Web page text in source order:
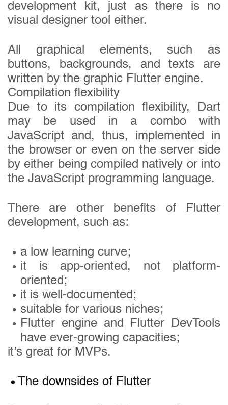
development kit, just as there is no
visual designer tool either.
All graphical elements, such as
buttons, backgrounds, and texts are
written by the graphic Flutter engine.
Compilation flexibility
Due to its compilation flexibility, Dart
may be used in a combo with
JavaScript and, thus, implemented in
the browser or even on the server side
by either being compiled natively or into
the JavaScript programming language.
There are other benefits of Flutter
development, such as:
a low learning curve;
it is app-oriented, not platform-
oriented;
it is well-documented;
suitable for various niches;
Flutter engine and Flutter DevTools
have ever-growing capacities;
it’s great for MVPs.
The downsides of Flutter